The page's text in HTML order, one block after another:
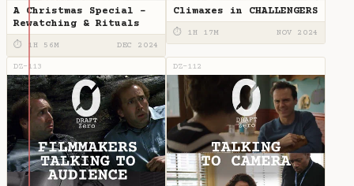
A Christmas Special -
Rewatching & Rituals
⏱ 1H 56M DEC 2024
Climaxes in CHALLENGERS
⏱ 1H 17M NOV 2024
DZ-113 DZ-112